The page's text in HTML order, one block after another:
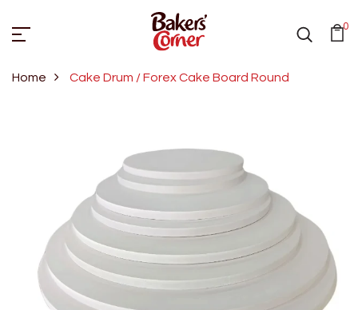
0
Home Cake Drum / Forex Cake Board Round